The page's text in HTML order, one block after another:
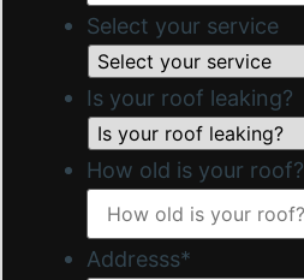
Select your service
Is your roof leaking?
How old is your roof?
Addresss*